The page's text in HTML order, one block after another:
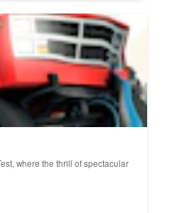
where the thrill of spectacular